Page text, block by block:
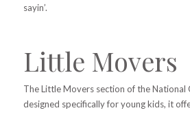
sayin’.
Little Movers
The Little Movers section of the National
designed specifically for young kids, it